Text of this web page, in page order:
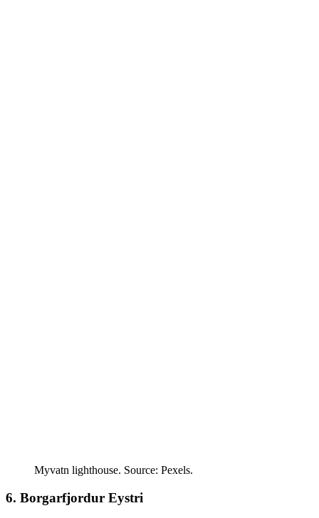
Myvatn lighthouse. Source: Pexels.
6. Borgarfjordur Eystri